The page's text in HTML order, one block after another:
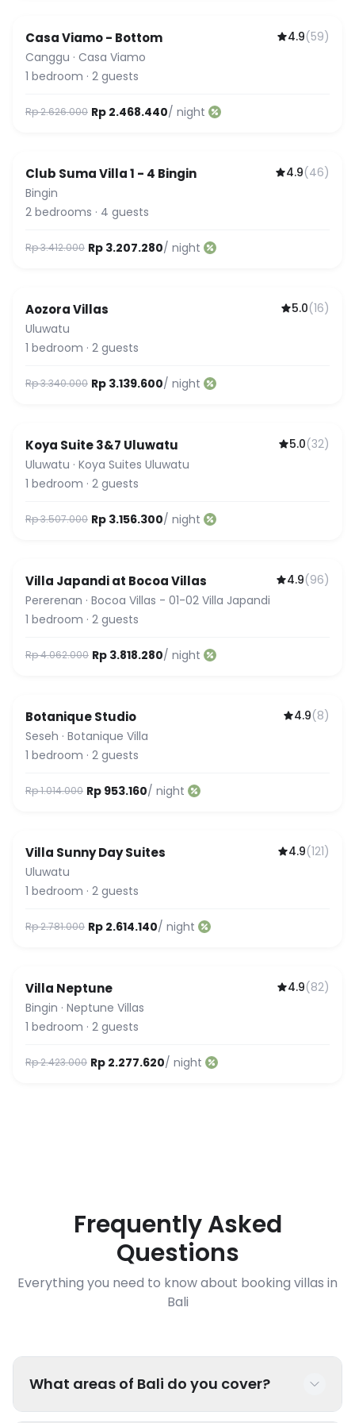
Casa Viamo - Bottom 4.9(59)
Canggu · Casa Viamo
1 bedroom · 2 guests
Rp 2.626.000 Rp 2.468.440/ night
Featured
Club Suma Villa 1 - 4 Bingin 4.9(46)
Bingin
2 bedrooms · 4 guests
Rp 3.412.000 Rp 3.207.280/ night
Aozora Villas 5.0(16)
Uluwatu
1 bedroom · 2 guests
Rp 3.340.000 Rp 3.139.600/ night
Guest Favorite
Koya Suite 3&7 Uluwatu 5.0(32)
Uluwatu · Koya Suites Uluwatu
1 bedroom · 2 guests
Rp 3.507.000 Rp 3.156.300/ night
Villa Japandi at Bocoa Villas 4.9(96)
Pererenan · Bocoa Villas - 01-02 Villa Japandi
1 bedroom · 2 guests
Rp 4.062.000 Rp 3.818.280/ night
Botanique Studio 4.9(8)
Seseh · Botanique Villa
1 bedroom · 2 guests
Rp 1.014.000 Rp 953.160/ night
Villa Sunny Day Suites 4.9(121)
Uluwatu
1 bedroom · 2 guests
Rp 2.781.000 Rp 2.614.140/ night
Villa Neptune 4.9(82)
Bingin · Neptune Villas
1 bedroom · 2 guests
Rp 2.423.000 Rp 2.277.620/ night
Frequently Asked
Questions
Everything you need to know about booking villas in
Bali
What areas of Bali do you cover?